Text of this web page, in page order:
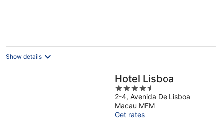
Show details
Hotel Lisboa
4.5
out
of
5
2-4, Avenida De Lisboa
Macau MFM
Get rates